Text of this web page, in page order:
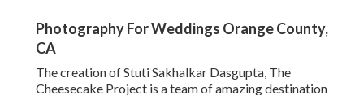
Photography For Weddings Orange County,
CA
The creation of Stuti Sakhalkar Dasgupta, The
Cheesecake Project is a team of amazing destination